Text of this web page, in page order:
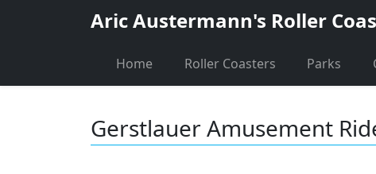
Aric Austermann's Roller
Home Roller Coasters Parks
Gerstlauer Amusement